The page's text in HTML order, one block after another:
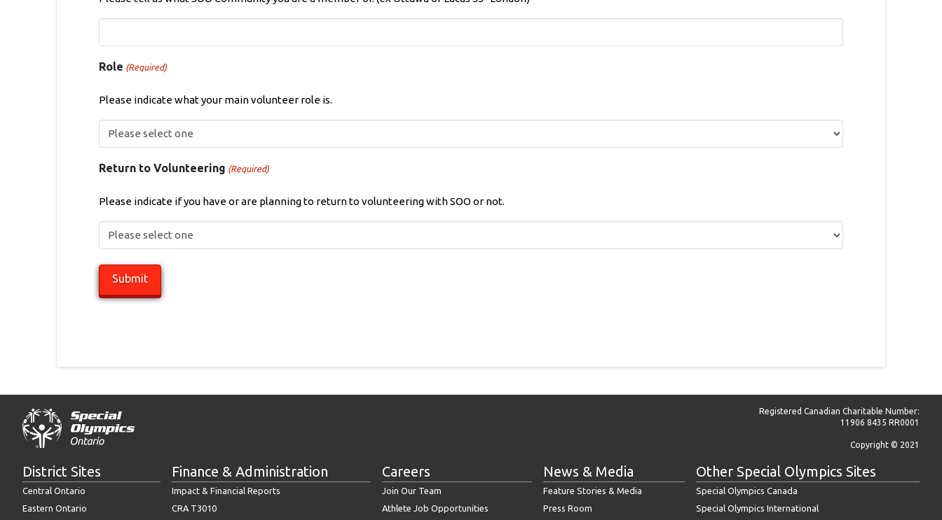
Role (Required)
Please indicate what your main volunteer role is.
Return to Volunteering (Required)
Please indicate if you have or are planning to return to volunteering with SOO or not.
Registered Canadian Charitable Number:
11906 8435 RR0001
Copyright © 2021
District Sites
Central Ontario
Eastern Ontario
Finance & Administration
Impact & Financial Reports
CRA T3010
Careers
Join Our Team
Athlete Job Opportunities
News & Media
Feature Stories & Media
Press Room
Other Special Olympics Sites
Special Olympics Canada
Special Olympics International